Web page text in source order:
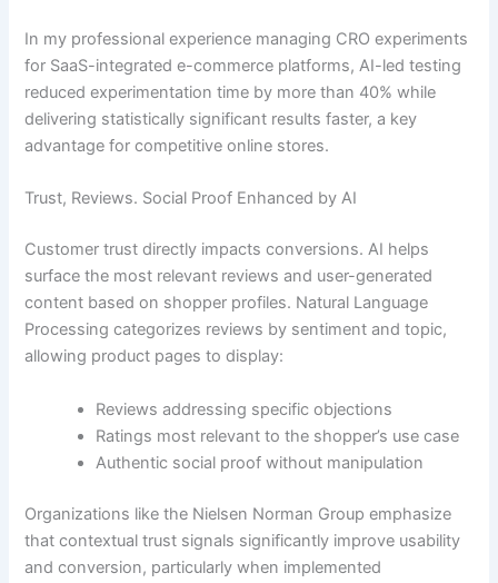
In my professional experience managing CRO experiments
for SaaS-integrated e-commerce platforms, AI-led testing
reduced experimentation time by more than 40% while
delivering statistically significant results faster, a key
advantage for competitive online stores.
Trust, Reviews. Social Proof Enhanced by AI
Customer trust directly impacts conversions. AI helps
surface the most relevant reviews and user-generated
content based on shopper profiles. Natural Language
Processing categorizes reviews by sentiment and topic,
allowing product pages to display:
Reviews addressing specific objections
Ratings most relevant to the shopper’s use case
Authentic social proof without manipulation
Organizations like the Nielsen Norman Group emphasize
that contextual trust signals significantly improve usability
and conversion, particularly when implemented